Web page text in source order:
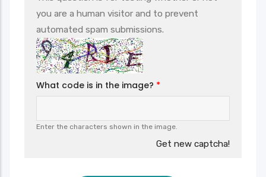
you are a human visitor and to prevent
automated spam submissions.
What code is in the image?
Enter the characters shown in the image.
Get new captcha!